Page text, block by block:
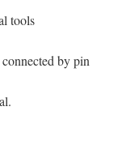
tools
by pin